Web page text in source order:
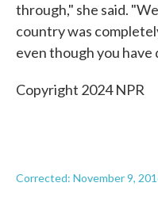
through," she said.
country was
even though you
Copyright 2024 NPR
Corrected: November 9,